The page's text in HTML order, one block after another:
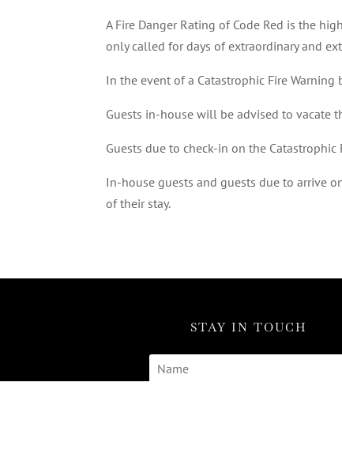
A Fire Danger Rating of Code Red is the
only called for days of extraordinary and
In the event of a Catastrophic Fire
Guests in-house will be advised to vacate
Guests due to check-in on the
In-house guests and guests due to arrive
of their stay.
STAY IN TOUCH